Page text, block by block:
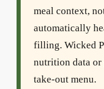
meal context,
automatically
filling. Wicked
nutrition data or
take-out menu.